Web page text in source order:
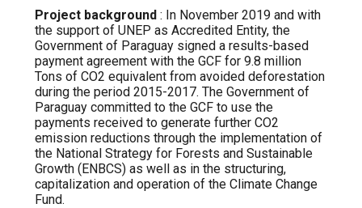
Project background: In November 2019 and with
the support of UNEP as Accredited Entity, the
Government of Paraguay signed a results-based
payment agreement with the GCF for 9.8 million
Tons of CO2 equivalent from avoided deforestation
during the period 2015-2017. The Government of
Paraguay committed to the GCF to use the
payments received to generate further CO2
emission reductions through the implementation of
the National Strategy for Forests and Sustainable
Growth (ENBCS) as well as in the structuring,
capitalization and operation of the Climate Change
Fund.